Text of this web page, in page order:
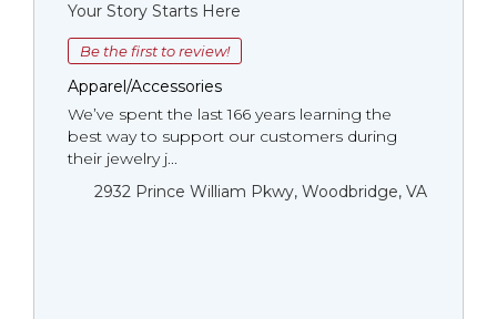
Your Story Starts Here
Be the first to review!
Apparel/Accessories
We’ve spent the last 166 years learning the
best way to support our customers during
their jewelry j...
2932 Prince William Pkwy, Woodbridge, VA